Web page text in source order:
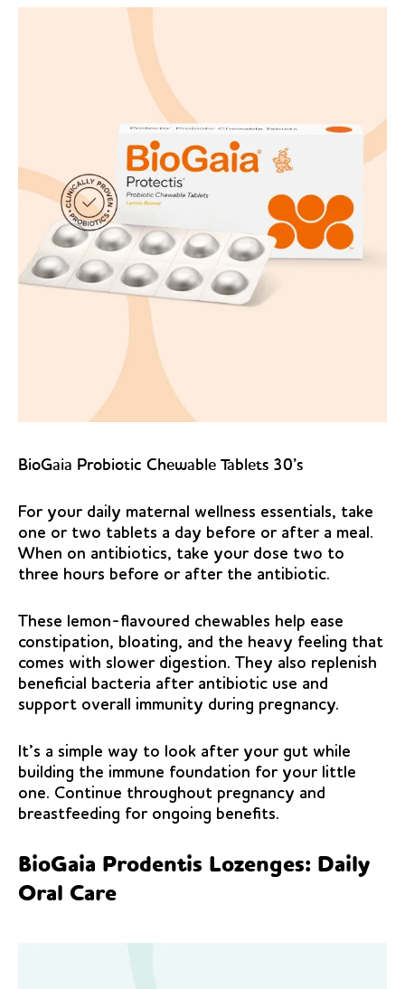
BioGaia Probiotic Chewable Tablets 30’s
For your daily maternal wellness essentials, take
one or two tablets a day before or after a meal.
When on antibiotics, take your dose two to
three hours before or after the antibiotic.
These lemon-flavoured chewables help ease
constipation, bloating, and the heavy feeling that
comes with slower digestion. They also replenish
beneficial bacteria after antibiotic use and
support overall immunity during pregnancy.
It’s a simple way to look after your gut while
building the immune foundation for your little
one. Continue throughout pregnancy and
breastfeeding for ongoing benefits.
BioGaia Prodentis Lozenges: Daily
Oral Care